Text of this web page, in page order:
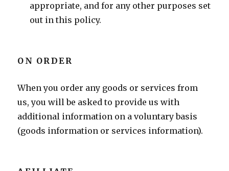
appropriate, and for any other purposes set
out in this policy.
ON ORDER
When you order any goods or services from
us, you will be asked to provide us with
additional information on a voluntary basis
(goods information or services information).